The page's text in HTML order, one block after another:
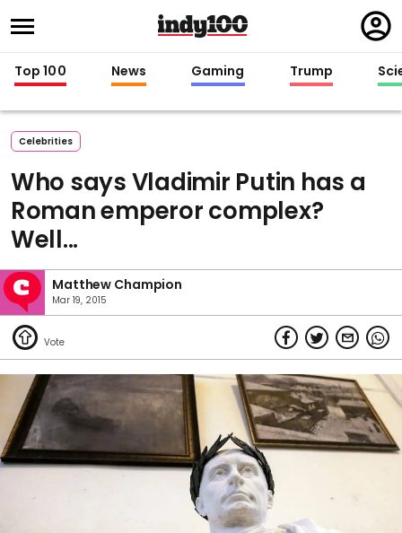
in
Top 100 News Gaming Trump
Celebrities
Who says Vladimir Putin has a
Roman emperor complex?
Well...
Matthew Champion
Mar 19, 2015